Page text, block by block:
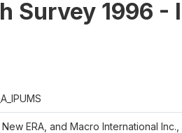
Survey 1996 -
ERA, and Macro International